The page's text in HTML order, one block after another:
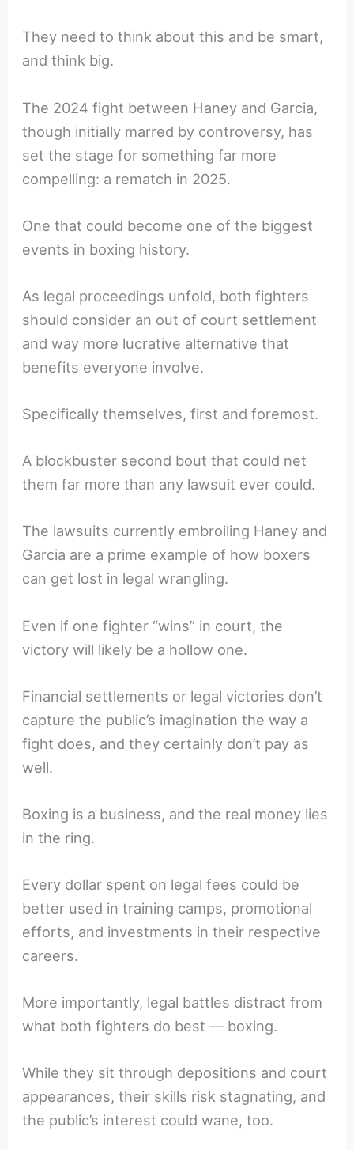
They need to think about this and be smart,
and think big.
The 2024 fight between Haney and Garcia,
though initially marred by controversy, has
set the stage for something far more
compelling: a rematch in 2025.
One that could become one of the biggest
events in boxing history.
As legal proceedings unfold, both fighters
should consider an out of court settlement
and way more lucrative alternative that
benefits everyone involve.
Specifically themselves, first and foremost.
A blockbuster second bout that could net
them far more than any lawsuit ever could.
The lawsuits currently embroiling Haney and
Garcia are a prime example of how boxers
can get lost in legal wrangling.
Even if one fighter “wins” in court, the
victory will likely be a hollow one.
Financial settlements or legal victories don’t
capture the public’s imagination the way a
fight does, and they certainly don’t pay as
well.
Boxing is a business, and the real money lies
in the ring.
Every dollar spent on legal fees could be
better used in training camps, promotional
efforts, and investments in their respective
careers.
More importantly, legal battles distract from
what both fighters do best — boxing.
While they sit through depositions and court
appearances, their skills risk stagnating, and
the public’s interest could wane, too.